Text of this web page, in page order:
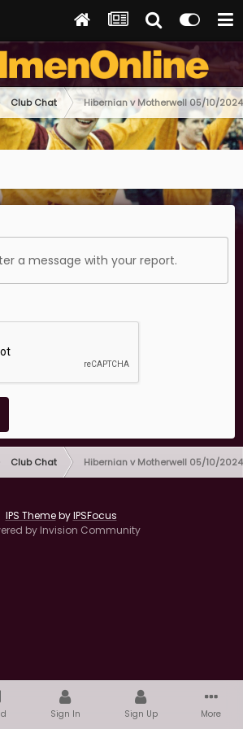
Club Chat Hibernian v Motherwell 05/10/2024
a message with your report.
Club Chat Hibernian v Motherwell 05/10/2024
IPS ThemebyIPSFocus
by Invision Community
Sign In Sign Up More